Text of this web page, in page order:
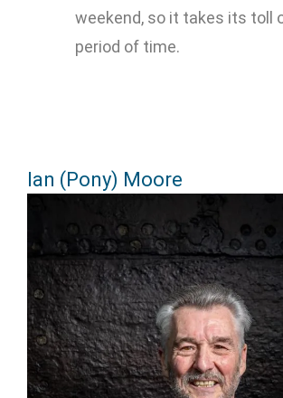
weekend, so it takes its toll
period of time.
Ian (Pony) Moore